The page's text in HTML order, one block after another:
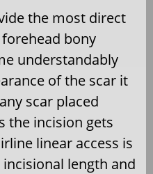
the most direct
bony
understandably
of the scar it
scar placed
the incision gets
linear access is
length and